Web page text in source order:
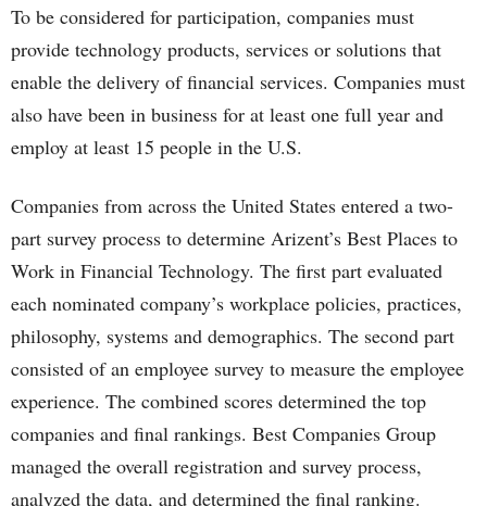
To be considered for participation, companies must
provide technology products, services or solutions that
enable the delivery of financial services. Companies must
also have been in business for at least one full year and
employ at least 15 people in the U.S.
Companies from across the United States entered a two-
part survey process to determine Arizent’s Best Places to
Work in Financial Technology. The first part evaluated
each nominated company’s workplace policies, practices,
philosophy, systems and demographics. The second part
consisted of an employee survey to measure the employee
experience. The combined scores determined the top
companies and final rankings. Best Companies Group
managed the overall registration and survey process,
analyzed the data, and determined the final ranking.